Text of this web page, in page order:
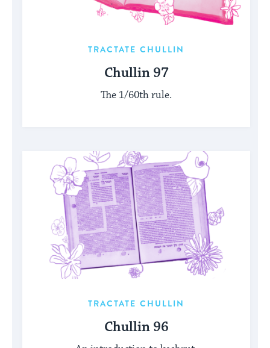
TRACTATE CHULLIN
Chullin 97
The 1/60th rule.
TRACTATE CHULLIN
Chullin 96